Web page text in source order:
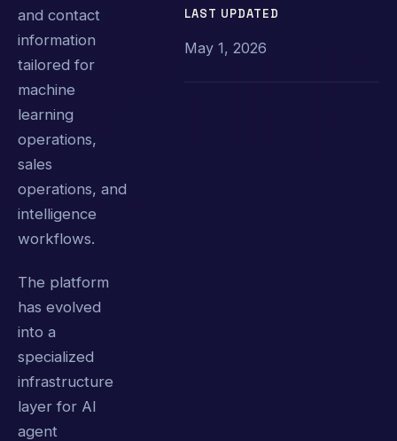
and contact
information
tailored for
machine
learning
operations,
sales
operations, and
intelligence
workflows.
The platform
has evolved
into a
specialized
infrastructure
layer for AI
agent
LAST UPDATED
May 1, 2026